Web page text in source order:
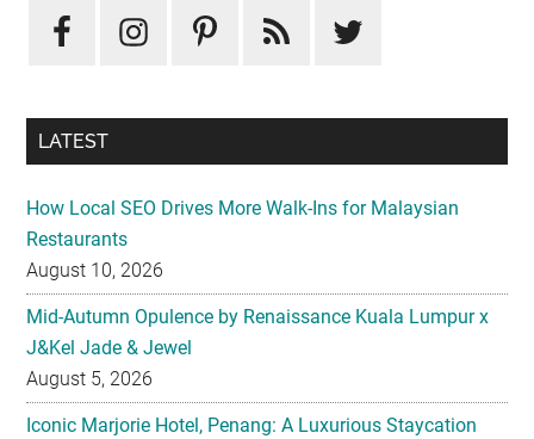
Sidebar
LATEST
How Local SEO Drives More Walk-Ins for Malaysian
Restaurants
August 10, 2026
Mid-Autumn Opulence by Renaissance Kuala Lumpur x
J&Kel Jade & Jewel
August 5, 2026
Iconic Marjorie Hotel, Penang: A Luxurious Staycation